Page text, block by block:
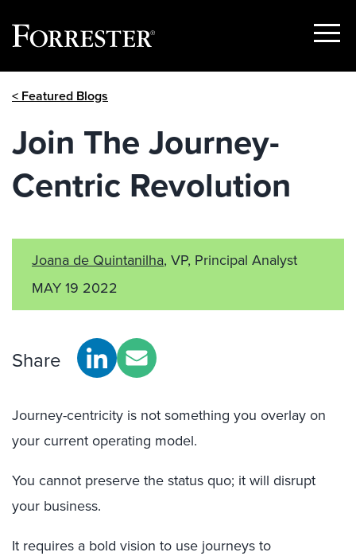
Show
< Featured Blogs
Join The Journey-
Centric Revolution
Joana de Quintanilha, VP, Principal Analyst
MAY 19 2022
Share
Journey-centricity is not something you overlay on
your current operating model.
You cannot preserve the status quo; it will disrupt
your business.
It requires a bold vision to use journeys to